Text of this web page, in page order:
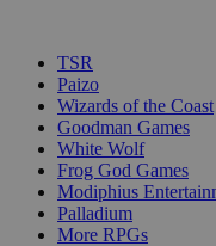
TSR
Paizo
Wizards of the Coast
Goodman Games
White Wolf
Frog God Games
Modiphius
Palladium
More RPGs